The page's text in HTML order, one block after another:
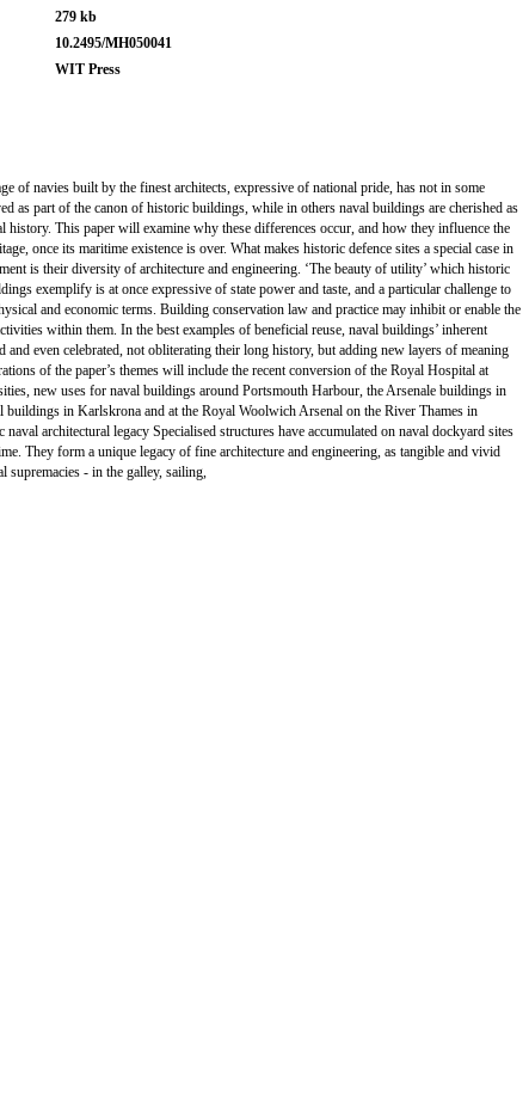
279 kb
10.2495/MH050041
WIT Press
of navies built by the finest architects, expressive of national pride, has not in some
as part of the canon of historic buildings, while in others naval buildings are cherished as
history. This paper will examine why these differences occur, and how they influence the
once its maritime existence is over. What makes historic defence sites a special case in
is their diversity of architecture and engineering. ‘The beauty of utility’ which historic
exemplify is at once expressive of state power and taste, and a particular challenge to
and economic terms. Building conservation law and practice may inhibit or enable the
within them. In the best examples of beneficial reuse, naval buildings’ inherent
and even celebrated, not obliterating their long history, but adding new layers of meaning
of the paper’s themes will include the recent conversion of the Royal Hospital at
new uses for naval buildings around Portsmouth Harbour, the Arsenale buildings in
buildings in Karlskrona and at the Royal Woolwich Arsenal on the River Thames in
architectural legacy Specialised structures have accumulated on naval dockyard sites
They form a unique legacy of fine architecture and engineering, as tangible and vivid
supremacies - in the galley, sailing,